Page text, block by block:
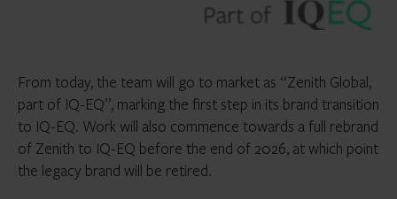
From today, the team will go to market as “Zenith Global,
part of IQ-EQ”, marking the first step in its brand transition
to IQ-EQ. Work will also commence towards a full rebrand
of Zenith to IQ-EQ before the end of 2026, at which point
the legacy brand will be retired.